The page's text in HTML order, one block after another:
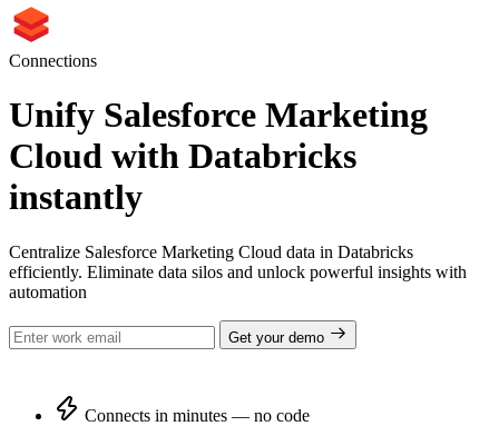
Connections
Unify Salesforce Marketing
Cloud with Databricks
instantly
Centralize Salesforce Marketing Cloud data in Databricks
efficiently. Eliminate data silos and unlock powerful insights with
automation
Get your demo
Connects in minutes — no code